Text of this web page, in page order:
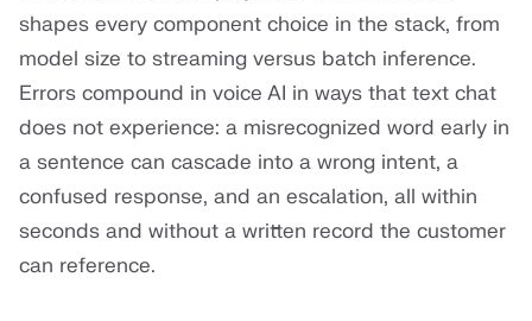
shapes every component choice in the stack, from
model size to streaming versus batch inference.
Errors compound in voice AI in ways that text chat
does not experience: a misrecognized word early in
a sentence can cascade into a wrong intent, a
confused response, and an escalation, all within
seconds and without a written record the customer
can reference.